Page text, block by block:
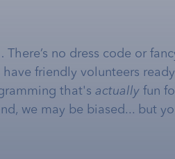
no dress code or
friendly volunteers
that's actually fun
we may be biased... but